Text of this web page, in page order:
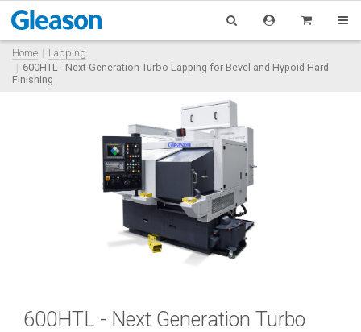
Home
Lapping
600HTL - Next Generation Turbo Lapping for Bevel and Hypoid Hard
Finishing
600HTL - Next Generation Turbo